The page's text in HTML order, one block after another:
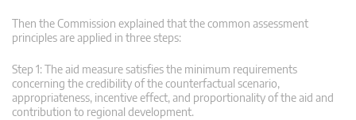
Then the Commission explained that the common assessment
principles are applied in three steps:
Step 1: The aid measure satisfies the minimum requirements
concerning the credibility of the counterfactual scenario,
appropriateness, incentive effect, and proportionality of the aid and
contribution to regional development.